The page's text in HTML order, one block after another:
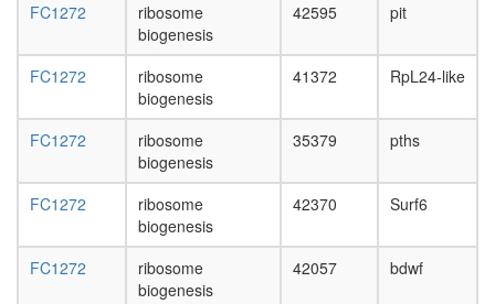
32
pathway
complex
Mcm2-
FC1272
ribosome
biogenesis
42595 pit
FC1272
ribosome
biogenesis
41372 RpL24-like
FC1272
ribosome
biogenesis
35379 pths
FC1272
ribosome
biogenesis
42370 Surf6
FC1272
ribosome
biogenesis
42057 bdwf